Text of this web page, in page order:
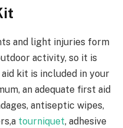
and light injuries form
activity, so it is
kit is included in your
an adequate first aid
antiseptic wipes,
tourniquet, adhesive